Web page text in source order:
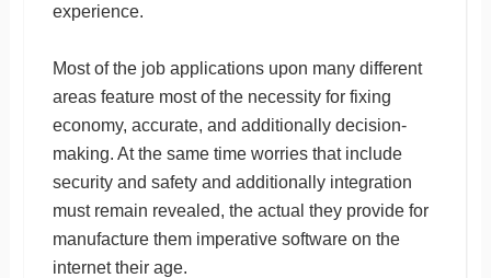
experience.
Most of the job applications upon many different
areas feature most of the necessity for fixing
economy, accurate, and additionally decision-
making. At the same time worries that include
security and safety and additionally integration
must remain revealed, the actual they provide for
manufacture them imperative software on the
internet their age.